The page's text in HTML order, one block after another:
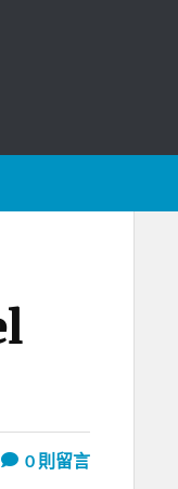
0則留言